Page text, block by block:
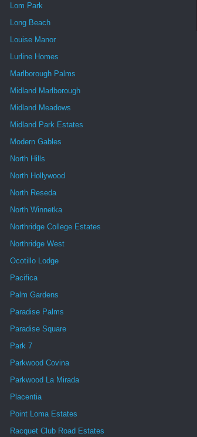
Lom Park
Long Beach
Louise Manor
Lurline Homes
Marlborough Palms
Midland Marlborough
Midland Meadows
Midland Park Estates
Modern Gables
North Hills
North Hollywood
North Reseda
North Winnetka
Northridge College Estates
Northridge West
Ocotillo Lodge
Pacifica
Palm Gardens
Paradise Palms
Paradise Square
Park 7
Parkwood Covina
Parkwood La Mirada
Placentia
Point Loma Estates
Racquet Club Road Estates